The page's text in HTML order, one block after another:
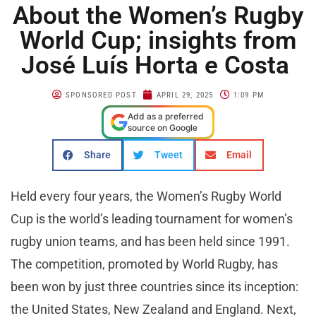
About the Women’s Rugby
World Cup; insights from
José Luís Horta e Costa
SPONSORED POST APRIL 29, 2025 1:09 PM
Add as a preferred
source on Google
Share Tweet Email
Held every four years, the Women’s Rugby World
Cup is the world’s leading tournament for women’s
rugby union teams, and has been held since 1991.
The competition, promoted by World Rugby, has
been won by just three countries since its inception:
the United States, New Zealand and England. Next,